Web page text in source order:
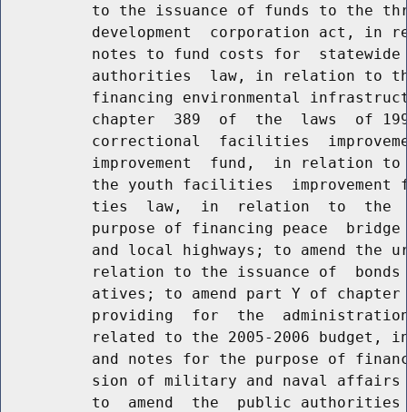
to the issuance of funds to the
development  corporation act, in
notes to fund costs for
authorities  law, in relation to
financing environmental
chapter  389  of  the  laws  of
correctional  facilities
improvement  fund,  in relation
the youth facilities  improvement
ties  law,  in  relation  to  the
purpose of financing peace
and local highways; to amend the
relation to the issuance of
atives; to amend part Y of
providing  for  the
related to the 2005-2006 budget,
and notes for the purpose of
sion of military and naval
to  amend  the  public